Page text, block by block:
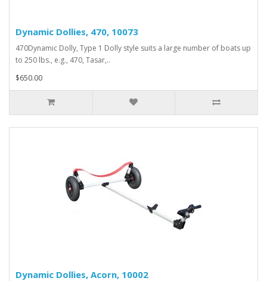
Dynamic Dollies, 470, 10073
470Dynamic Dolly, Type 1 Dolly style suits a large number of boats up
to 250 lbs., e.g., 470, Tasar,..
$650.00
Dynamic Dollies, Acorn, 10002